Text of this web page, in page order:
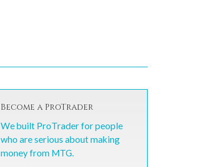
Become a ProTrader
We built ProTrader for people
who are serious about making
money from MTG.